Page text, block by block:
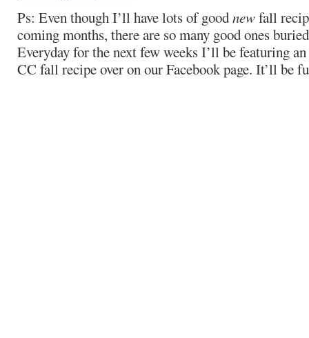
Ps: Even though I’ll have lots of goodnewfall
coming months, there are so many good ones
Everyday for the next few weeks I’ll be featuring
CC fall recipe over on our Facebook page. It’ll be